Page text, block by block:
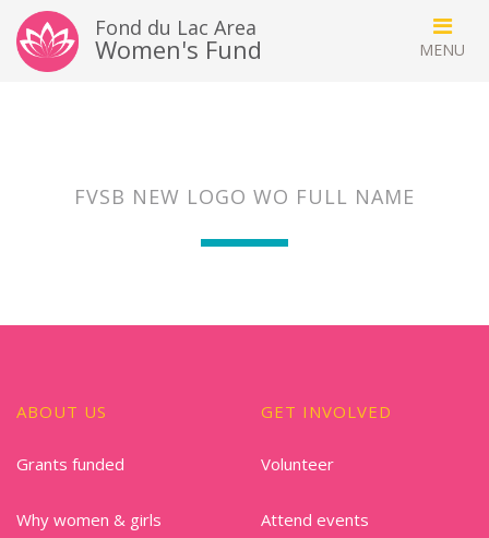
Fond du Lac Area
Women's Fund
FVSB NEW LOGO WO FULL NAME
ABOUT US
Grants funded
Why women & girls
GET INVOLVED
Volunteer
Attend events